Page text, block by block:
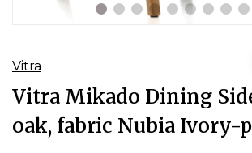
Vitra
Vitra Mikado Dining
oak, fabric Nubia Ivory-